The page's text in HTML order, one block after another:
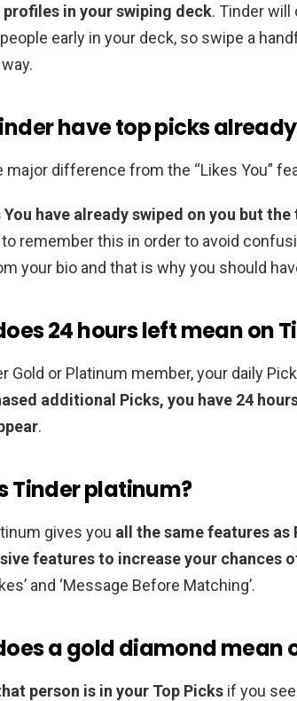
in your swiping deck. Tinder
early in your deck, so swipe a
have top picks
major difference from the “Likes You”
You have already swiped on you but
remember this in order to avoid
your bio and that is why you should
24 hours left mean on
Gold or Platinum member, your daily
additional Picks, you have 24
.
Tinder platinum?
gives you all the same features as
features to increase your chances
and ‘Message Before Matching’.
a gold diamond mean
person is in your Top Picks if you